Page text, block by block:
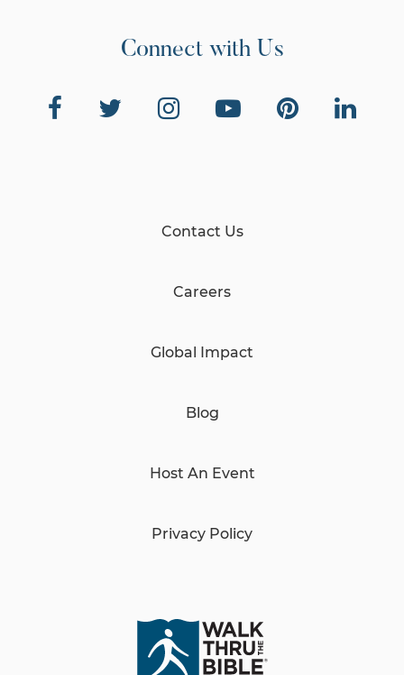
Connect with Us
Contact Us
Careers
Global Impact
Blog
Host An Event
Privacy Policy